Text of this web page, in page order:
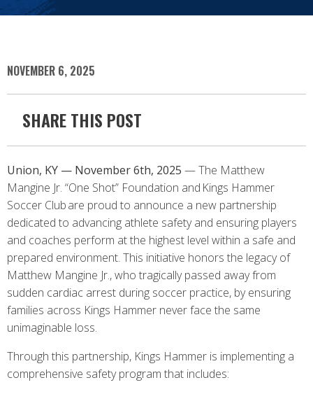
NOVEMBER 6, 2025
SHARE THIS POST
Union, KY — November 6th, 2025 — The Matthew
Mangine Jr. “One Shot” Foundation and Kings Hammer
Soccer Club are proud to announce a new partnership
dedicated to advancing athlete safety and ensuring players
and coaches perform at the highest level within a safe and
prepared environment. This initiative honors the legacy of
Matthew Mangine Jr., who tragically passed away from
sudden cardiac arrest during soccer practice, by ensuring
families across Kings Hammer never face the same
unimaginable loss.
Through this partnership, Kings Hammer is implementing a
comprehensive safety program that includes: